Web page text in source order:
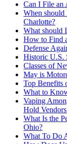
Can I File an
When should
Charlotte?
What should
How to Find
Defense
Historic U.S.
Classes of
May is
Top Benefits
What to
Vaping
Hold
What Is the
Ohio?
What To Do